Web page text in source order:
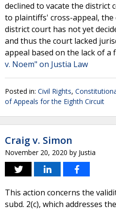
declined to vacate the district
to plaintiffs' cross-appeal,
district court has not yet
and thus the court lacked
appeal based on the lack of a
v. Noem" on Justia Law
Posted in: Civil Rights,
of Appeals for the Eighth Circuit
Craig v. Simon
November 20, 2020 by Justia
This action concerns the
subd. 2(c), which addresses